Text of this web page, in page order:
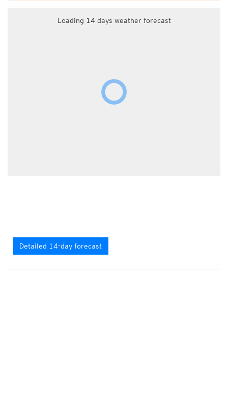
Loading 14 days weather forecast
Detailed 14-day forecast